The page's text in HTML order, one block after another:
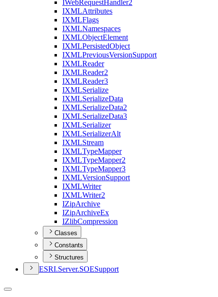
IWebRequestHandler2
IXMLAttributes
IXMLFlags
IXMLNamespaces
IXMLObjectElement
IXMLPersistedObject
IXMLPreviousVersionSupport
IXMLReader
IXMLReader2
IXMLReader3
IXMLSerialize
IXMLSerializeData
IXMLSerializeData2
IXMLSerializeData3
IXMLSerializer
IXMLSerializerAlt
IXMLStream
IXMLTypeMapper
IXMLTypeMapper2
IXMLTypeMapper3
IXMLVersionSupport
IXMLWriter
IXMLWriter2
IZipArchive
IZipArchiveEx
IZlibCompression
Classes
Constants
Structures
ESRI.Server.SOESupport